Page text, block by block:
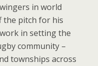
in world
the pitch for his
in setting the
community –
townships across